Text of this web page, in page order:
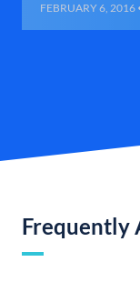
FEBRUARY 6, 2016
Frequently